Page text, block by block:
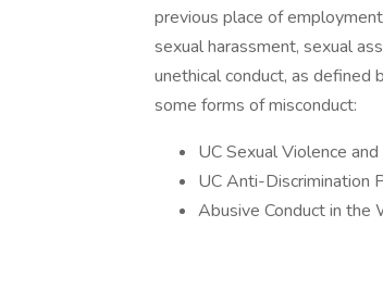
previous place of
sexual harassment, sexual
unethical conduct, as defined
some forms of misconduct:
UC Sexual Violence
UC Anti-Discrimination
Abusive Conduct in the